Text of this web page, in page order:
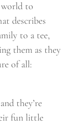
to
describes
to a tee,
them as they
of all:
they’re
fun little